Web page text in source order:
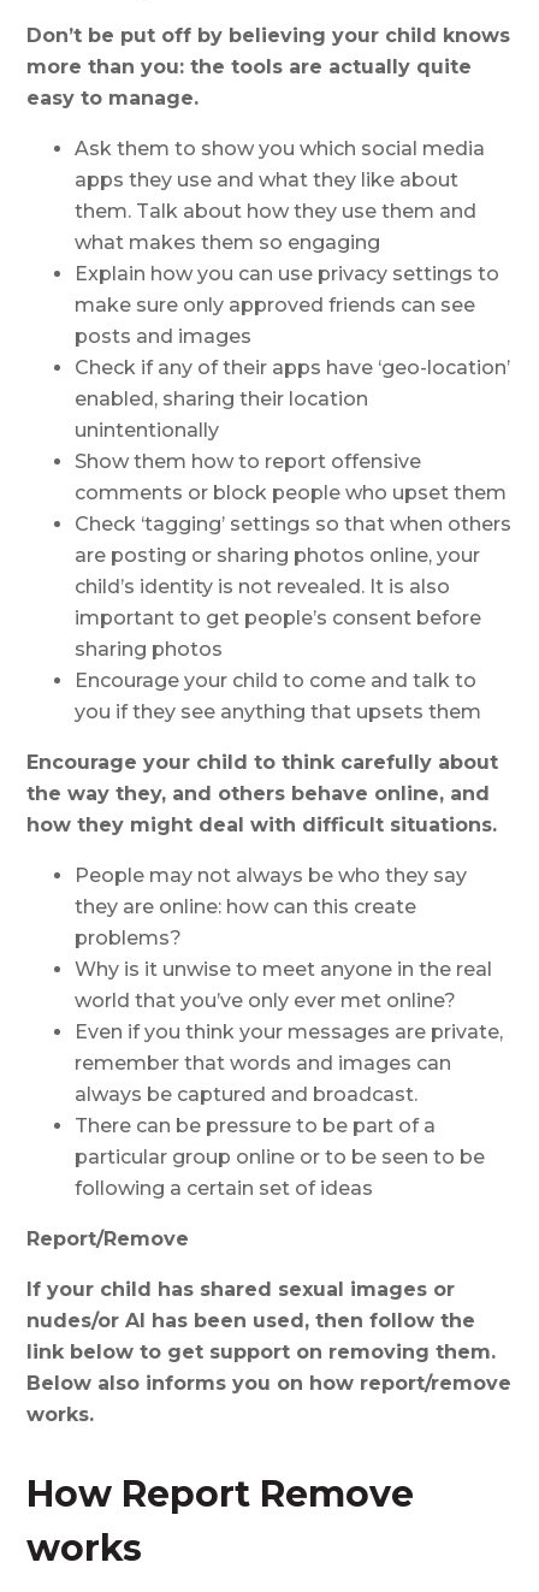
Don’t be put off by believing your child knows
more than you: the tools are actually quite
easy to manage.
Ask them to show you which social media
apps they use and what they like about
them. Talk about how they use them and
what makes them so engaging
Explain how you can use privacy settings to
make sure only approved friends can see
posts and images
Check if any of their apps have ‘geo-location’
enabled, sharing their location
unintentionally
Show them how to report offensive
comments or block people who upset them
Check ‘tagging’ settings so that when others
are posting or sharing photos online, your
child’s identity is not revealed. It is also
important to get people’s consent before
sharing photos
Encourage your child to come and talk to
you if they see anything that upsets them
Encourage your child to think carefully about
the way they, and others behave online, and
how they might deal with difficult situations.
People may not always be who they say
they are online: how can this create
problems?
Why is it unwise to meet anyone in the real
world that you’ve only ever met online?
Even if you think your messages are private,
remember that words and images can
always be captured and broadcast.
There can be pressure to be part of a
particular group online or to be seen to be
following a certain set of ideas
Report/Remove
If your child has shared sexual images or
nudes/or AI has been used, then follow the
link below to get support on removing them.
Below also informs you on how report/remove
works.
How Report Remove
works